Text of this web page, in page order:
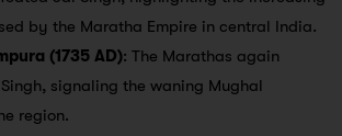
by the Maratha Empire in central India.
(1735 AD): The Marathas again
signaling the waning Mughal
region.